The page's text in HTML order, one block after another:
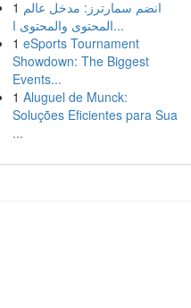
1 انضم سمارترز: مدخل عالم
المحتوى والمحتوى ا...
1 eSports Tournament
Showdown: The Biggest
Events...
1 Aluguel de Munck:
Soluções Eficientes para Sua
...